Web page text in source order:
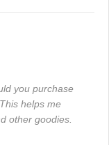
you purchase
helps me
other goodies.